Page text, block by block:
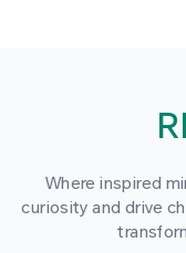
Where inspired
curiosity and drive